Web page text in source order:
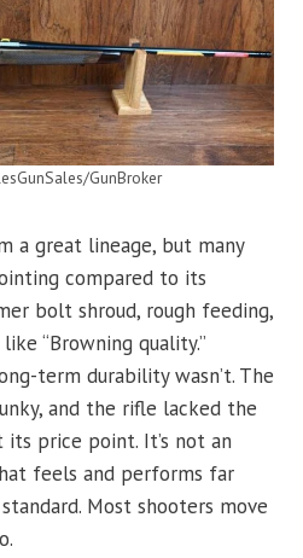
GunBroker
a great lineage, but many
compared to its
bolt shroud, rough feeding,
“Browning quality.”
term durability wasn’t. The
and the rifle lacked the
price point. It’s not an
feels and performs far
Most shooters move